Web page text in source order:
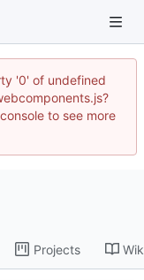
'0' of undefined
to see more
Projects